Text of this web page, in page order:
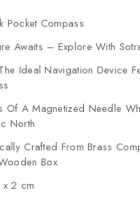
Pocket Compass
Awaits – Explore With
Ideal Navigation Device
Of A Magnetized Needle
North
Crafted From Brass
Box
2 cm